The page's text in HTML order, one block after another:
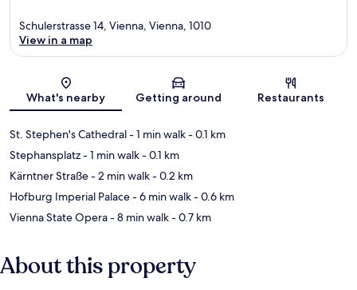
Map
Schulerstrasse 14, Vienna, Vienna, 1010
View in a map
What's nearby Getting around Restaurants
St. Stephen's Cathedral- 1 min walk- 0.1 km
Stephansplatz- 1 min walk- 0.1 km
Kärntner Straße- 2 min walk- 0.2 km
Hofburg Imperial Palace- 6 min walk- 0.6 km
Vienna State Opera- 8 min walk- 0.7 km
About this property